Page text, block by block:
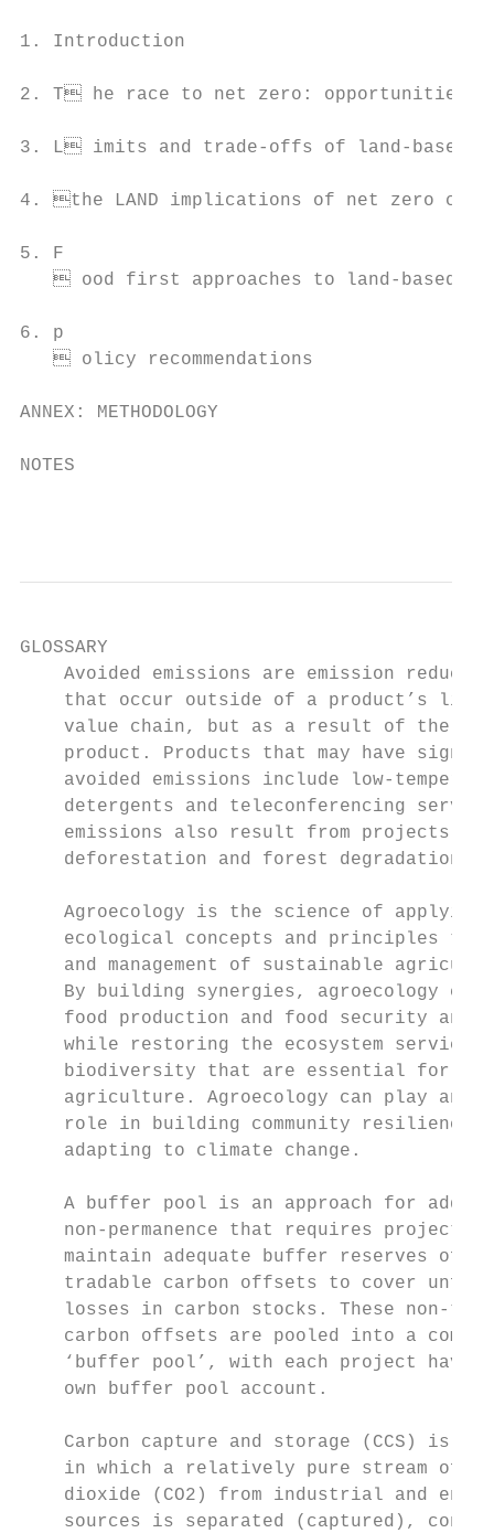
1. Introduction
2. T he race to net zero:
3. L imits and trade-offs of land-
4. the LAND implications of net zero
5. F
 ood first approaches to land-based
6. p
 olicy recommendations
ANNEX: METHODOLOGY
NOTES
GLOSSARY
Avoided emissions are emission
that occur outside of a product’s
value chain, but as a result of the
product. Products that may have
avoided emissions include low-
detergents and teleconferencing
emissions also result from projects
    deforestation and forest degradation.
Agroecology is the science of
ecological concepts and principles to
and management of sustainable
By building synergies, agroecology can
food production and food security and
while restoring the ecosystem
biodiversity that are essential for
agriculture. Agroecology can play an
role in building community resilience
adapting to climate change.
A buffer pool is an approach for
non-permanence that requires projects
maintain adequate buffer reserves of
tradable carbon offsets to cover
losses in carbon stocks. These non-
carbon offsets are pooled into a
‘buffer pool’, with each project
own buffer pool account.
Carbon capture and storage (CCS) is a
in which a relatively pure stream of
dioxide (CO2) from industrial and
sources is separated (captured),